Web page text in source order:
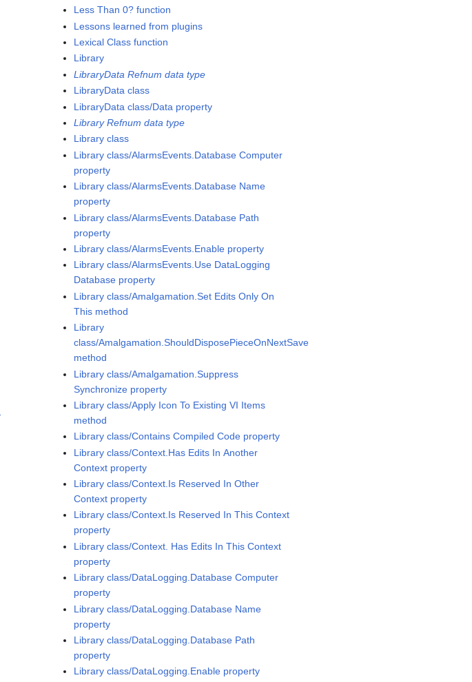
Less Than 0? function
Lessons learned from plugins
Lexical Class function
Library
LibraryData Refnum data type
LibraryData class
LibraryData class/Data property
Library Refnum data type
Library class
Library class/AlarmsEvents.Database Computer
property
Library class/AlarmsEvents.Database Name
property
Library class/AlarmsEvents.Database Path
property
Library class/AlarmsEvents.Enable property
Library class/AlarmsEvents.Use DataLogging
Database property
Library class/Amalgamation.Set Edits Only On
This method
Library
class/Amalgamation.ShouldDisposePieceOnNextSave
method
Library class/Amalgamation.Suppress
Synchronize property
Library class/Apply Icon To Existing VI Items
method
Library class/Contains Compiled Code property
Library class/Context.Has Edits In Another
Context property
Library class/Context.Is Reserved In Other
Context property
Library class/Context.Is Reserved In This Context
property
Library class/Context. Has Edits In This Context
property
Library class/DataLogging.Database Computer
property
Library class/DataLogging.Database Name
property
Library class/DataLogging.Database Path
property
Library class/DataLogging.Enable property